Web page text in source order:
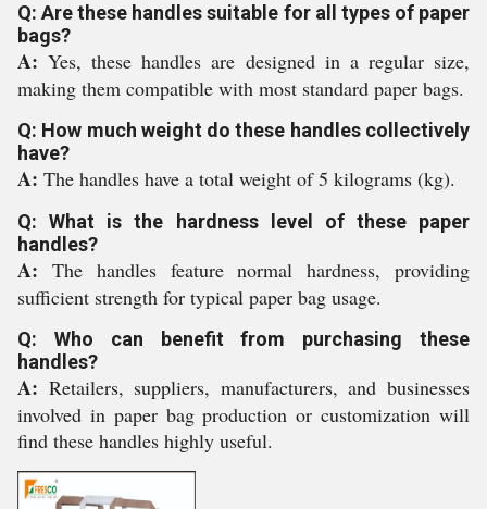
Q: Are these handles suitable for all types of paper
bags?
A:Yes, these handles are designed in a regular size,
making them compatible with most standard paper bags.
Q: How much weight do these handles collectively
have?
A: The handles have a total weight of 5 kilograms (kg).
Q: What is the hardness level of these paper
handles?
A: The handles feature normal hardness, providing
sufficient strength for typical paper bag usage.
Q: Who can benefit from purchasing these
handles?
A: Retailers, suppliers, manufacturers, and businesses
involved in paper bag production or customization will
find these handles highly useful.